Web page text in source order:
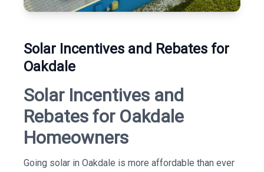
Solar Incentives and Rebates for
Oakdale
Solar Incentives and
Rebates for Oakdale
Homeowners
Going solar in Oakdale is more affordable than ever